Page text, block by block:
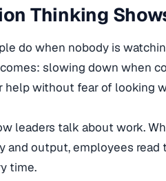
Thinking
do when nobody is
slowing down when
help without fear of looking
leaders talk about work.
and output, employees read
time.